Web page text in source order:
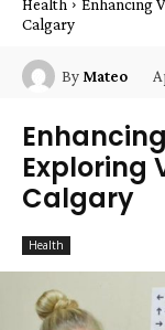
Health
Enhancing
Calgary
By Mateo
Exploring
Calgary
Health